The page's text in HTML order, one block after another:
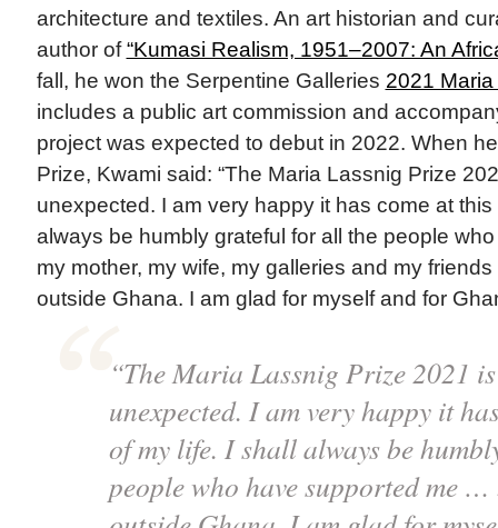
architecture and textiles. An art historian and
author of“Kumasi Realism, 1951–2007: An
fall, he won the Serpentine Galleries 2021
includes a public art commission and
project was expected to debut in 2022. When
Prize, Kwami said: “The Maria Lassnig Prize
unexpected. I am very happy it has come at
always be humbly grateful for all the people
my mother, my wife, my galleries and my
outside Ghana. I am glad for myself and for
“The Maria Lassnig Prize 2021
unexpected. I am very happy it
of my life. I shall always be
people who have supported me